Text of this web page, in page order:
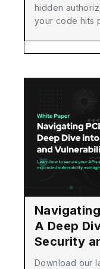
hidden
your code hits
A Deep
Security
Download our